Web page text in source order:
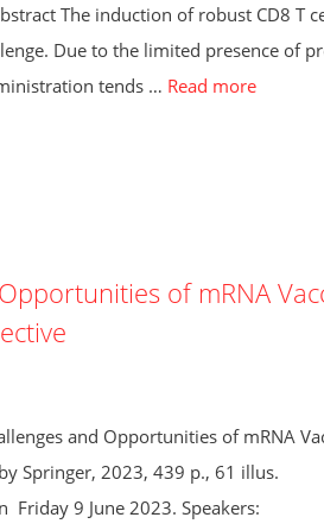
The induction of robust CD8 T
Due to the limited presence of
tends … Read more
of mRNA
and Opportunities of mRNA
Springer, 2023, 439 p., 61 illus.
9 June 2023. Speakers: